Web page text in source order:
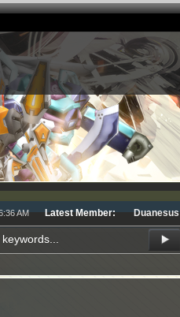
AM Latest Member: Duanesus